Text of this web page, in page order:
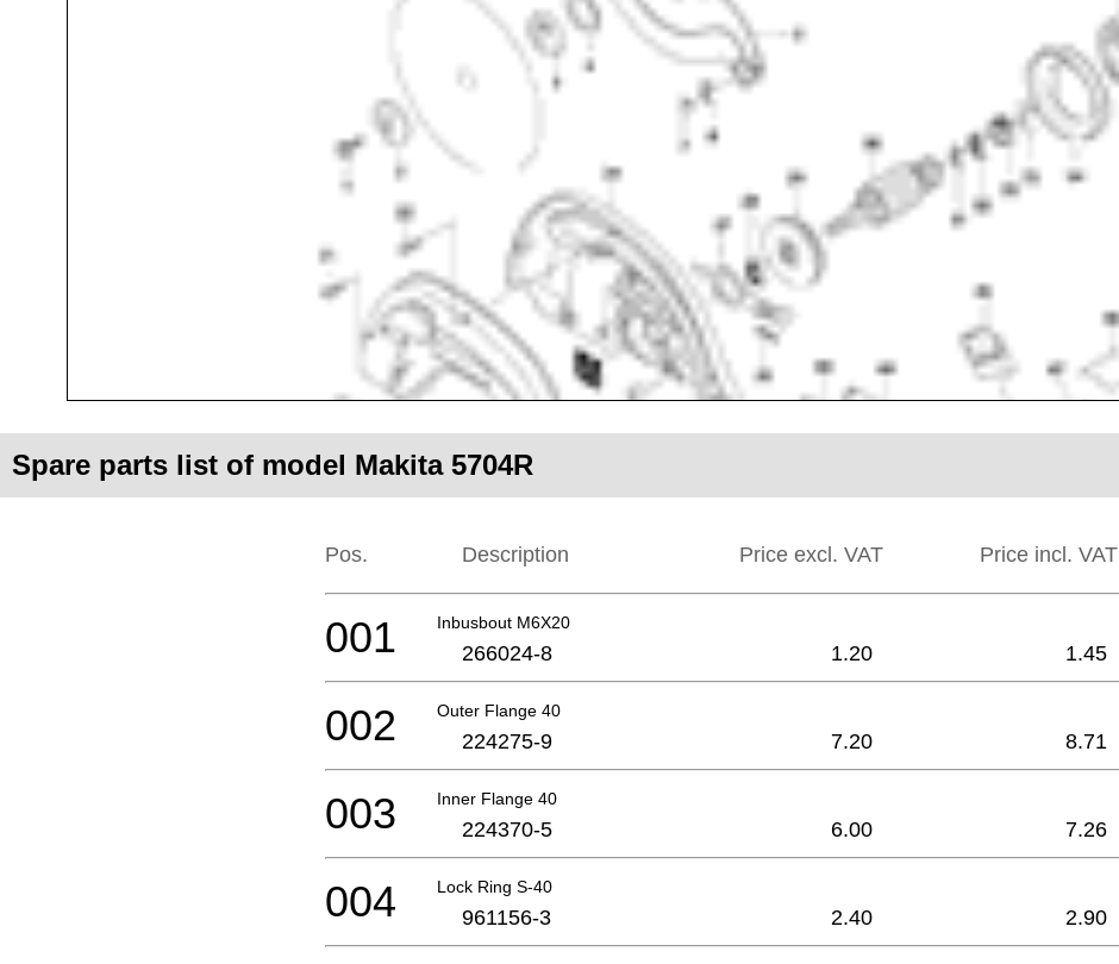
Spare parts list of model Makita 5704R
Pos. Description Price excl. VAT Price incl. VAT
Inbusbout M6X20
001 266024-8 1.20 1.45
Outer Flange 40
002 224275-9 7.20 8.71
Inner Flange 40
003 224370-5 6.00 7.26
Lock Ring S-40
004 961156-3 2.40 2.90